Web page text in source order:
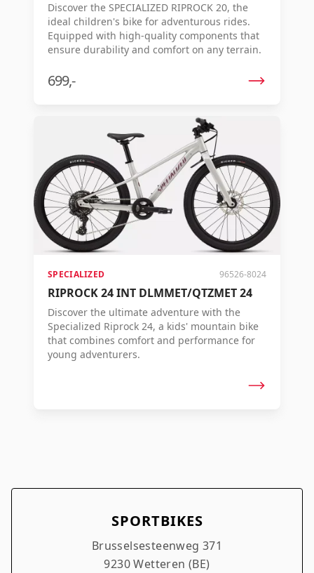
Discover the SPECIALIZED RIPROCK 20, the
ideal children's bike for adventurous rides.
Equipped with high-quality components that
ensure durability and comfort on any terrain.
699,-
SPECIALIZED 96526-8024
RIPROCK 24 INT DLMMET/QTZMET 24
Discover the ultimate adventure with the
Specialized Riprock 24, a kids' mountain bike
that combines comfort and performance for
young adventurers.
SPORTBIKES
Brusselsesteenweg 371
9230 Wetteren (BE)